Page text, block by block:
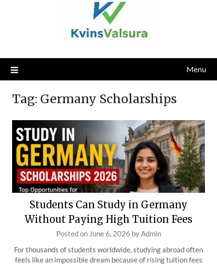
Menu
Tag: Germany Scholarships
Students Can Study in Germany
Without Paying High Tuition Fees
Posted on June 6, 2026 byAdmin
For thousands of students worldwide, studying abroad often
feels like an impossible dream because of rising tuition fees